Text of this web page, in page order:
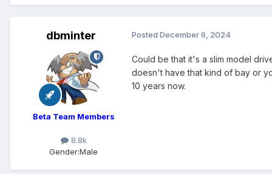
dbminter
Beta Team Members
8.8k
Gender:Male
Posted December 6, 2024
Could be that it's a slim model
doesn't have that kind of bay or
10 years now.